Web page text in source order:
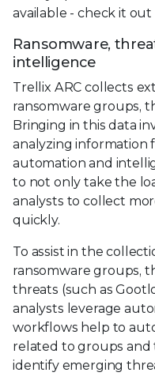
available - check it out
Ransomware,
intelligence
Trellix ARC collects
ransomware groups,
Bringing in this data
analyzing information
automation and
to not only take the
analysts to collect
quickly.
To assist in the
ransomware groups,
threats (such as
analysts leverage
workflows help to
related to groups and
identify emerging